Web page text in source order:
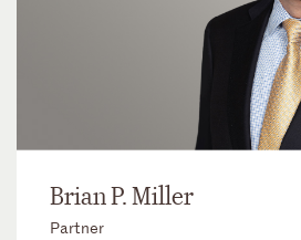
Brian P. Miller
Partner